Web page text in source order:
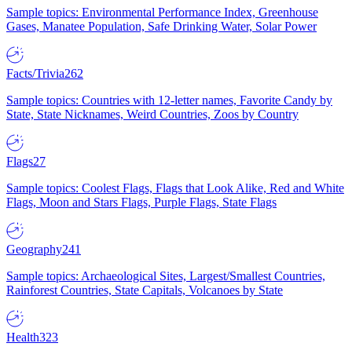
Sample topics: Environmental Performance Index, Greenhouse
Gases, Manatee Population, Safe Drinking Water, Solar Power
Facts/Trivia262
Sample topics: Countries with 12-letter names, Favorite Candy by
State, State Nicknames, Weird Countries, Zoos by Country
Flags27
Sample topics: Coolest Flags, Flags that Look Alike, Red and White
Flags, Moon and Stars Flags, Purple Flags, State Flags
Geography241
Sample topics: Archaeological Sites, Largest/Smallest Countries,
Rainforest Countries, State Capitals, Volcanoes by State
Health323